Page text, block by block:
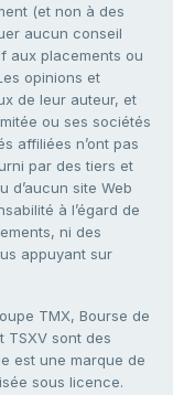
(et non à des
aucun conseil
aux placements ou
opinions et
de leur auteur, et
ou ses sociétés
affiliées n’ont pas
par des tiers et
d’aucun site Web
à l’égard de
ni des
appuyant sur
TMX, Bourse de
TSXV sont des
est une marque de
sous licence.